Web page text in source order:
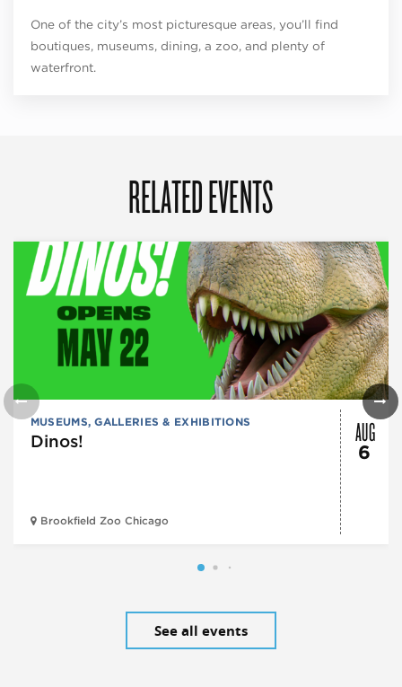
One of the city’s most picturesque areas, you’ll find
boutiques, museums, dining, a zoo, and plenty of
waterfront.
RELATED EVENTS
MUSEUMS, GALLERIES & EXHIBITIONS
Dinos!
Brookfield Zoo Chicago
AUG
6
See all events